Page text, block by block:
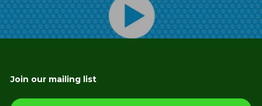
Join our mailing list